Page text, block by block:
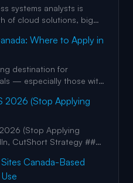
Association iwanet.org
Associati
systems analysts is
of cloud solutions, big
improve efficiency,
and Tableau,
Where to Apply in
destination for
— especially those with
Hiring Agencies in
tech hubs) can
chances of findi
2026 (Stop Applying
2026 (Stop Applying
CutShort Strategy ##
Posted: 1 Mar 2026
zero replies? It’s
Canada-Based